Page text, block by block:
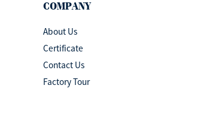
COMPANY
About Us
Certificate
Contact Us
Factory Tour